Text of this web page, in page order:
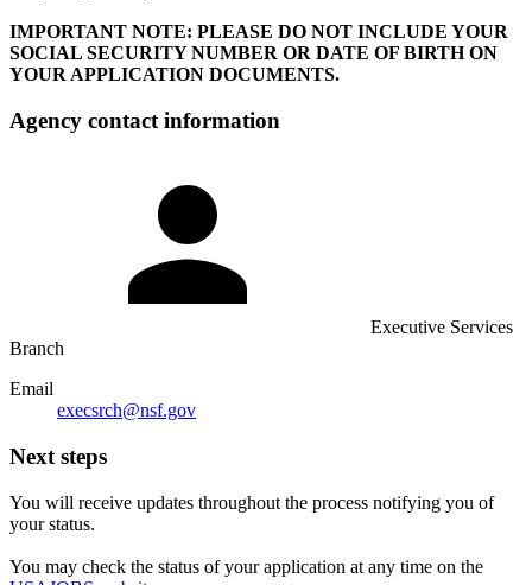
IMPORTANT NOTE: PLEASE DO NOT INCLUDE YOUR
SOCIAL SECURITY NUMBER OR DATE OF BIRTH ON
YOUR APPLICATION DOCUMENTS.
Agency contact information
Executive Services
Branch
Email
execsrch@nsf.gov
Next steps
You will receive updates throughout the process notifying you of
your status.
You may check the status of your application at any time on the